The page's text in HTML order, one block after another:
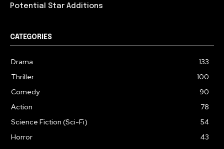
Potential Star Additions
CATEGORIES
Drama
133
Thriller
100
Comedy
90
Action
78
Science Fiction (Sci-Fi)
54
Horror
43